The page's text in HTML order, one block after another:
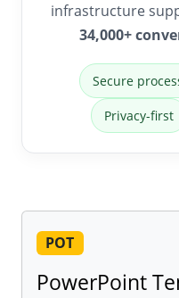
infrastructure
34,000+
Secure
Privacy-first
POT
PowerPoint